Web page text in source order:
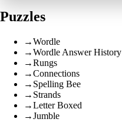
Puzzles
→Wordle
→Wordle Answer History
→Rungs
→Connections
→ Spelling Bee
→ Strands
→Letter Boxed
→Jumble